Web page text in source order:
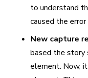
to understand
caused the
New capture
based the story
element. Now,